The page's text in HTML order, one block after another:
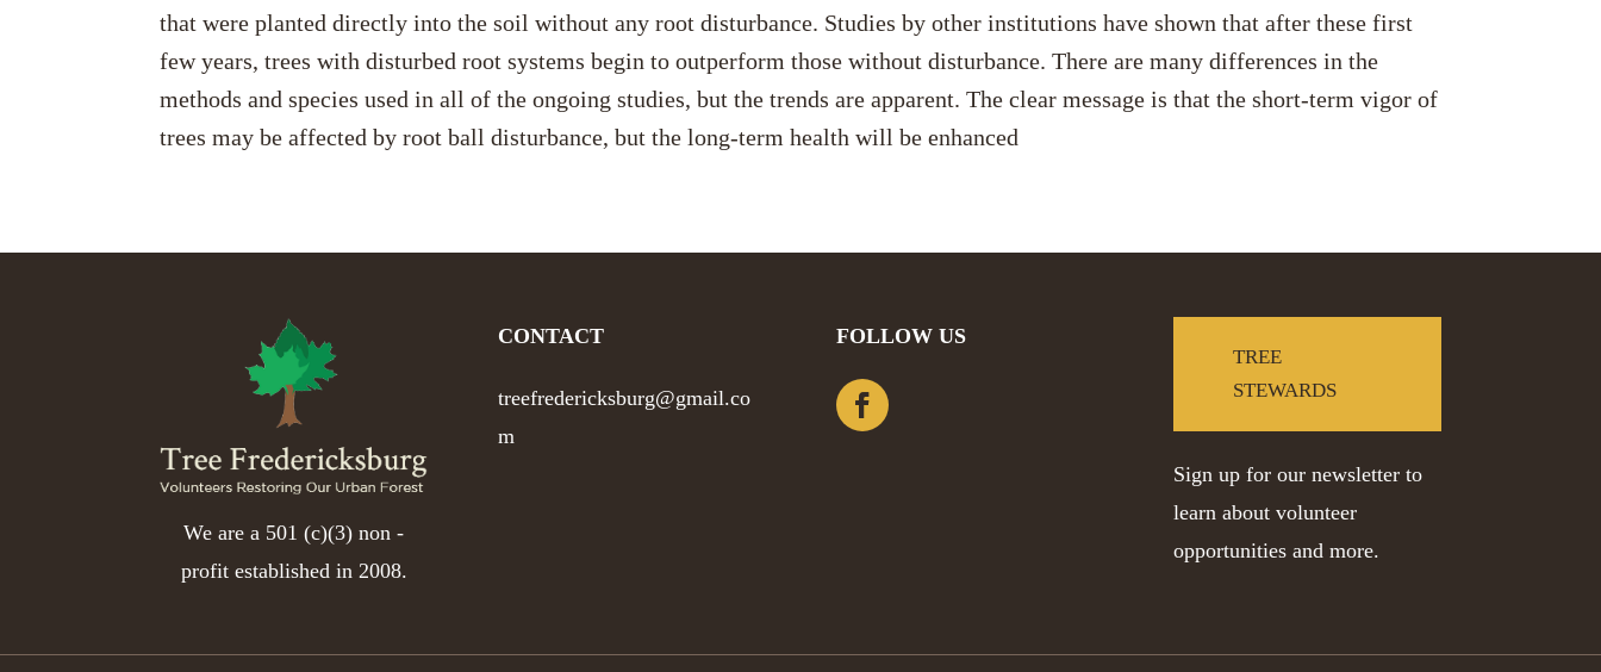
that were planted directly into the soil without any root disturbance. Studies by other institutions have shown that after these first
few years, trees with disturbed root systems begin to outperform those without disturbance. There are many differences in the
methods and species used in all of the ongoing studies, but the trends are apparent. The clear message is that the short-term vigor of
trees may be affected by root ball disturbance, but the long-term health will be enhanced
We are a 501 (c)(3) non -
profit established in 2008.
CONTACT
treefredericksburg@gmail.co
m
FOLLOW US
TREE
STEWARDS
Sign up for our newsletter to
learn about volunteer
opportunities and more.